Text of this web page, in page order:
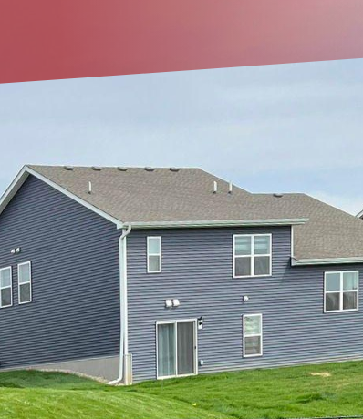
a crucial role in defining your property's
that complements the sea's natural charm
321 Fence Inc., we understand the unique
are designed to blend seamlessly with
fresh air, and a laid-back lifestyle.
outdoor structures like fences. Sea salt,
when selecting the right materials.
fencing solutions crafted from high-quality,